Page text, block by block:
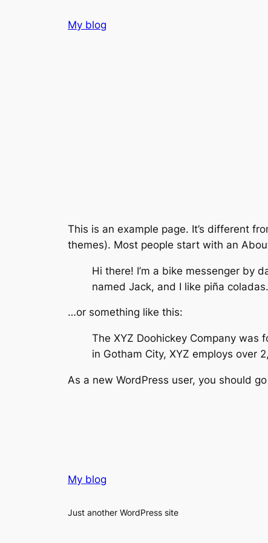
My blog
This is an example page. It’s different
themes). Most people start with an
Hi there! I’m a bike messenger by
named Jack, and I like piña
…or something like this:
The XYZ Doohickey Company was
in Gotham City, XYZ employs over
As a new WordPress user, you should
My blog
Just another WordPress site